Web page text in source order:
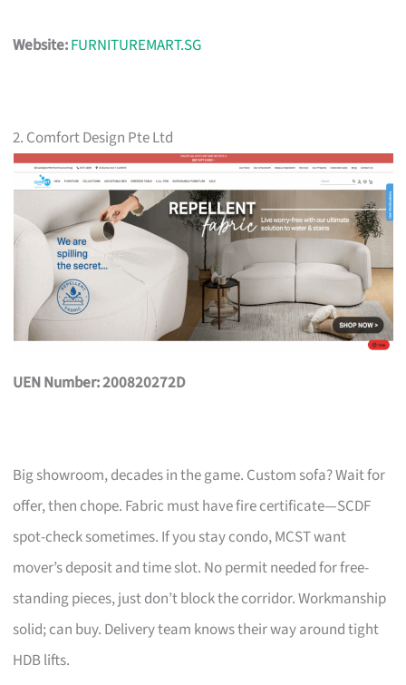
Website:FURNITUREMART.SG
2. Comfort Design Pte Ltd
UEN Number: 200820272D
Big showroom, decades in the game. Custom sofa? Wait for
offer, then chope. Fabric must have fire certificate—SCDF
spot-check sometimes. If you stay condo, MCST want
mover’s deposit and time slot. No permit needed for free-
standing pieces, just don’t block the corridor. Workmanship
solid; can buy. Delivery team knows their way around tight
HDB lifts.